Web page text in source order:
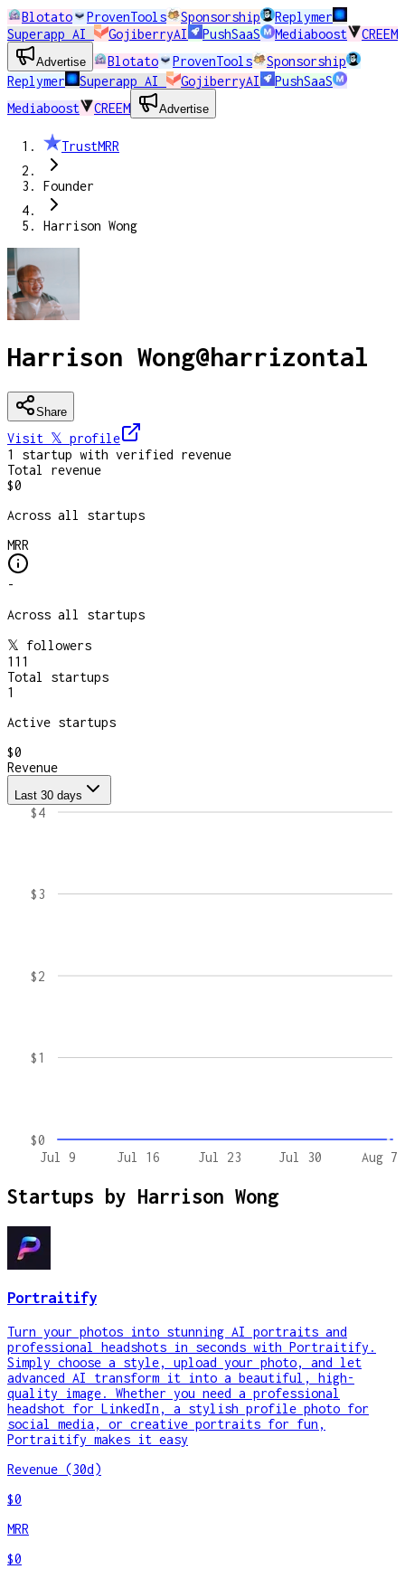
Blotato ProvenTools Sponsorship
Replymer
Superapp AI
GojiberryAI PushSaaS Mediaboost CREEM
Advertise Blotato ProvenTools
Sponsorship
Replymer
Superapp AI GojiberryAI
PushSaaS
Mediaboost
CREEM Advertise
TrustMRR
Founder
Harrison Wong
Harrison Wong@harrizontal
Share
Visit 𝕏 profile
1
startup with verified revenue
Total revenue
$0
Across all startups
MRR
-
Across all startups
𝕏 followers
111
Total startups
1
Active startups
$0
Revenue
Last 30 days
Jul 9 Jul 16 Jul 23 Jul 30 Aug 7
$0
$1
$2
$3
$4
Startups by Harrison Wong
Portraitify
Turn your photos into stunning AI portraits and
professional headshots in seconds with Portraitify.
Simply choose a style, upload your photo, and let
advanced AI transform it into a beautiful, high-
quality image. Whether you need a professional
headshot for LinkedIn, a stylish profile photo for
social media, or creative portraits for fun,
Portraitify makes it easy
Revenue (30d)
$0
MRR
$0